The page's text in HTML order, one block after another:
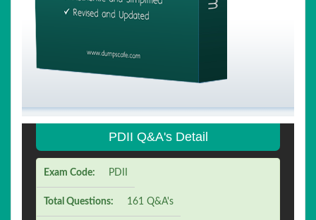
PDII Q&A's Detail
Exam Code: PDII
Total Questions: 161 Q&A's